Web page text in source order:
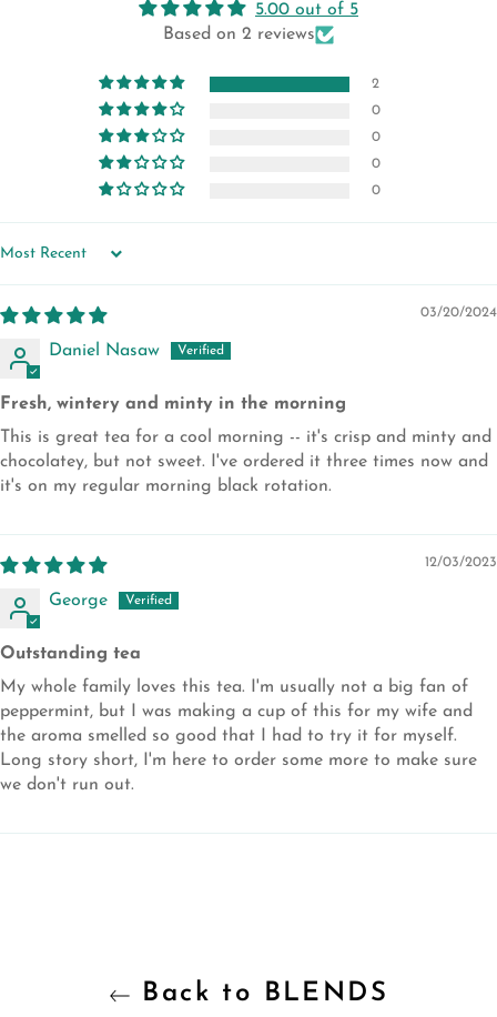
5.00 out of 5
Based on 2 reviews
2
0
0
0
0
SORT BY
03/20/2024
Daniel Nasaw
Fresh, wintery and minty in the morning
This is great tea for a cool morning -- it's crisp and minty and
chocolatey, but not sweet. I've ordered it three times now and
it's on my regular morning black rotation.
12/03/2023
George
Outstanding tea
My whole family loves this tea. I'm usually not a big fan of
peppermint, but I was making a cup of this for my wife and
the aroma smelled so good that I had to try it for myself.
Long story short, I'm here to order some more to make sure
we don't run out.
Back to BLENDS